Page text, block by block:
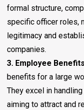
formal structure,
specific officer roles,
legitimacy and
companies.
3. Employee
benefits for a large
They excel in
aiming to attract and